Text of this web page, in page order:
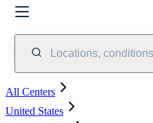
Locations,
All Centers
United States